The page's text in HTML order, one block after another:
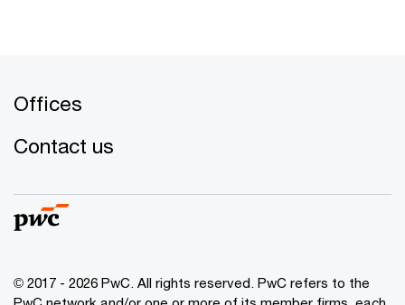
Offices
Contact us
© 2017 - 2026 PwC. All rights reserved. PwC refers to the